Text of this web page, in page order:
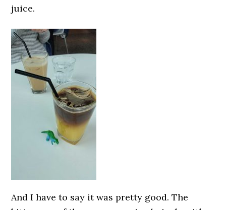
juice.
And I have to say it was pretty good. The